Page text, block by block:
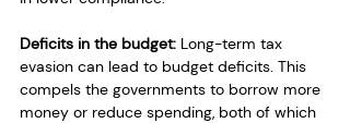
Deficits in the budget: Long-term tax
evasion can lead to budget deficits. This
compels the governments to borrow more
money or reduce spending, both of which